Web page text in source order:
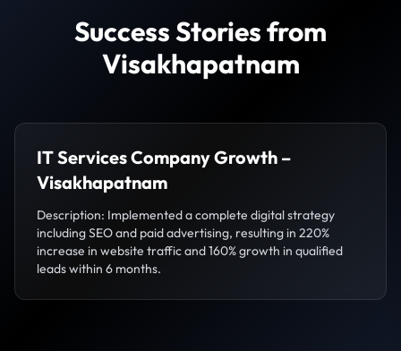
Success Stories from
Visakhapatnam
IT Services Company Growth –
Visakhapatnam
Description: Implemented a complete digital strategy
including SEO and paid advertising, resulting in 220%
increase in website traffic and 160% growth in qualified
leads within 6 months.